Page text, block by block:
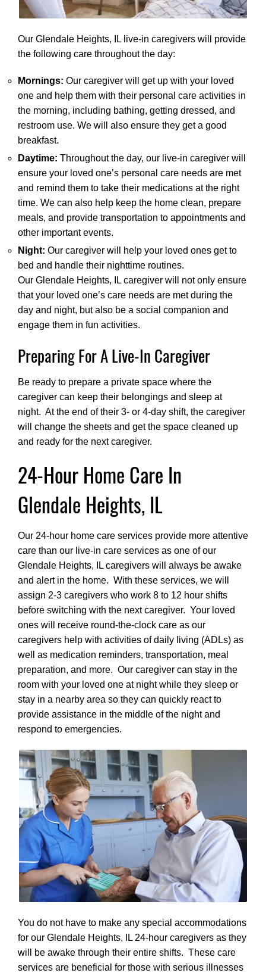
Our Glendale Heights, IL live-in caregivers will provide
the following care throughout the day:
Mornings: Our caregiver will get up with your loved
one and help them with their personal care activities in
the morning, including bathing, getting dressed, and
restroom use. We will also ensure they get a good
breakfast.
Daytime: Throughout the day, our live-in caregiver will
ensure your loved one’s personal care needs are met
and remind them to take their medications at the right
time. We can also help keep the home clean, prepare
meals, and provide transportation to appointments and
other important events.
Night: Our caregiver will help your loved ones get to
bed and handle their nighttime routines.
Our Glendale Heights, IL caregiver will not only ensure
that your loved one’s care needs are met during the
day and night, but also be a social companion and
engage them in fun activities.
Preparing For A Live-In Caregiver
Be ready to prepare a private space where the
caregiver can keep their belongings and sleep at
night. At the end of their 3- or 4-day shift, the caregiver
will change the sheets and get the space cleaned up
and ready for the next caregiver.
24-Hour Home Care In
Glendale Heights, IL
Our 24-hour home care services provide more attentive
care than our live-in care services as one of our
Glendale Heights, IL caregivers will always be awake
and alert in the home. With these services, we will
assign 2-3 caregivers who work 8 to 12 hour shifts
before switching with the next caregiver. Your loved
ones will receive round-the-clock care as our
caregivers help with activities of daily living (ADLs) as
well as medication reminders, transportation, meal
preparation, and more. Our caregiver can stay in the
room with your loved one at night while they sleep or
stay in a nearby area so they can quickly react to
provide assistance in the middle of the night and
respond to emergencies.
You do not have to make any special accommodations
for our Glendale Heights, IL 24-hour caregivers as they
will be awake through their entire shifts. These care
services are beneficial for those with serious illnesses